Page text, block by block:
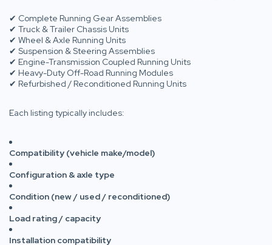
✔ Complete Running Gear Assemblies
✔ Truck & Trailer Chassis Units
✔ Wheel & Axle Running Units
✔ Suspension & Steering Assemblies
✔ Engine-Transmission Coupled Running Units
✔ Heavy-Duty Off-Road Running Modules
✔ Refurbished / Reconditioned Running Units
Each listing typically includes:
Compatibility (vehicle make/model)
Configuration & axle type
Condition (new / used / reconditioned)
Load rating / capacity
Installation compatibility